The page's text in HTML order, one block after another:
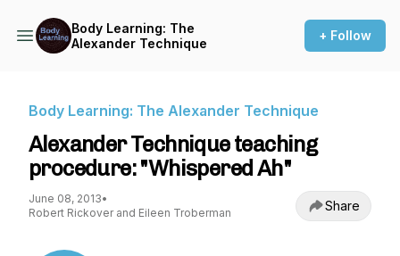
Body Learning: The
Alexander Technique
+ Follow
Body Learning: The Alexander Technique
Alexander Technique teaching
procedure: "Whispered Ah"
June 08, 2013•
Robert Rickover and Eileen Troberman
Share